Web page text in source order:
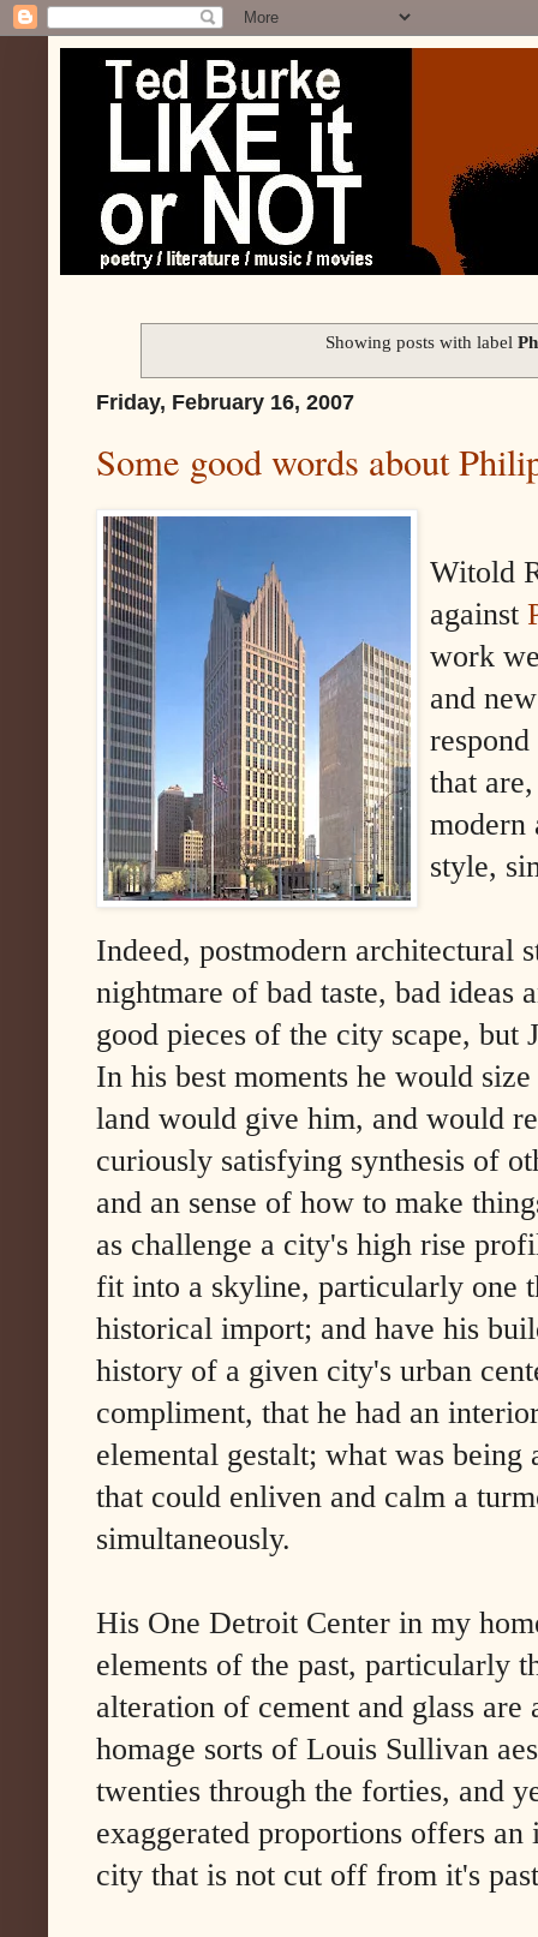
Showing posts with label
Friday, February 16, 2007
Some good words about
Witold
against
work
and
that
modern
style,
Indeed, postmodern architectural
nightmare of bad taste, bad ideas
good pieces of the city scape, but
In his best moments he would
land would give him, and would
curiously satisfying synthesis of
and an sense of how to make
as challenge a city's high rise
fit into a skyline, particularly one
historical import; and have his
history of a given city's urban
compliment, that he had an
elemental gestalt; what was
that could enliven and calm a
simultaneously.
His One Detroit Center in my
elements of the past, particularly
alteration of cement and glass
homage sorts of Louis Sullivan
twenties through the forties, and
exaggerated proportions offers
city that is not cut off from it's